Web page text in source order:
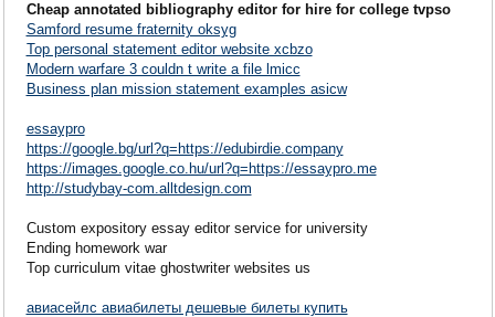
Cheap annotated bibliography editor for hire for college tvpso
Samford resume fraternity oksyg
Top personal statement editor website xcbzo
Modern warfare 3 couldn t write a file lmicc
Business plan mission statement examples asicw
essaypro
https://google.bg/url?q=https://edubirdie.company
https://images.google.co.hu/url?q=https://essaypro.me
http://studybay-com.alltdesign.com
Custom expository essay editor service for university
Ending homework war
Top curriculum vitae ghostwriter websites us
авиасейлс авиабилеты дешевые билеты купить